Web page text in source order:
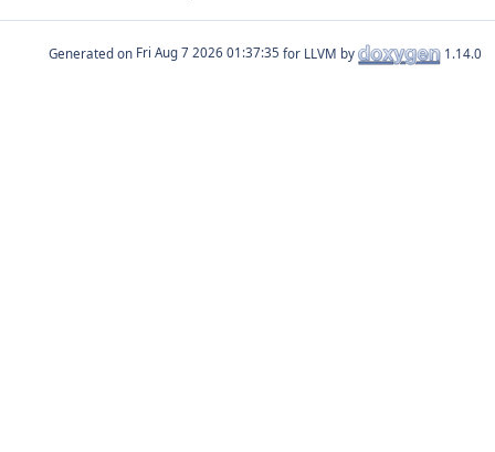
Generated on for LLVM by 1.14.0